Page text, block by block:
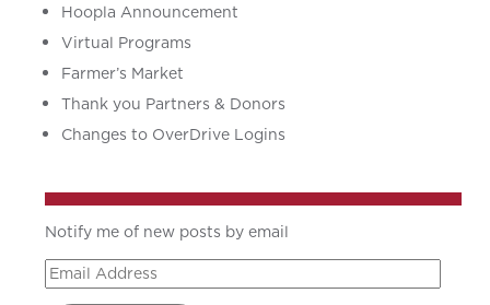
Hoopla Announcement
Virtual Programs
Farmer’s Market
Thank you Partners & Donors
Changes to OverDrive Logins
Notify me of new posts by email
Email
Address